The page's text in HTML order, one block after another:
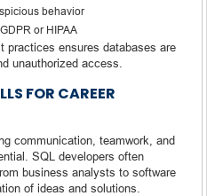
behavior
or HIPAA
practices ensures databases are
unauthorized access.
FOR CAREER
communication, teamwork, and
SQL developers often
business analysts to software
of ideas and solutions.